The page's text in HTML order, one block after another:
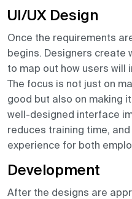
UI/UX Design
Once the requirements
begins. Designers create
to map out how users
The focus is not just on
good but also on making
well-designed interface
reduces training time,
experience for both
Development
After the designs are